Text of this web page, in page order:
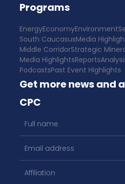
Programs
EnergyEconomyEnvironment
South CaucasusMedia
Middle CorridorStrategic
Media HighlightsReports
PodcastsPast Event Highlights
Get more news and
CPC